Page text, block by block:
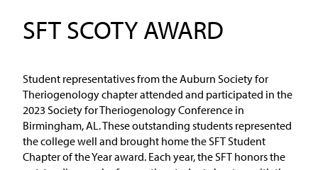
SFT SCOTY AWARD
Student representatives from the Auburn Society for
Theriogenology chapter attended and participated in the
2023 Society for Theriogenology Conference in
Birmingham, AL. These outstanding students represented
the college well and brought home the SFT Student
Chapter of the Year award. Each year, the SFT honors the